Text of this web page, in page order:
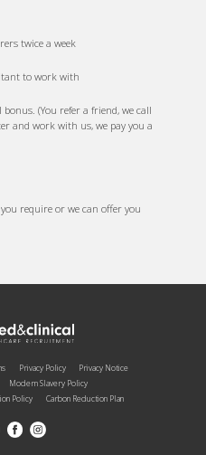
twice a week
to work with
(You refer a friend, we call
and work with us, we pay you a
require or we can offer you
Privacy Policy
Privacy Notice
Modern Slavery Policy
Policy
Carbon Reduction Plan